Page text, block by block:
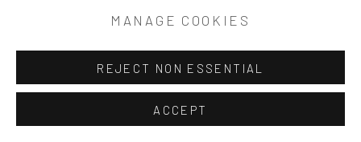
MANAGE COOKIES
REJECT NON ESSENTIAL
ACCEPT